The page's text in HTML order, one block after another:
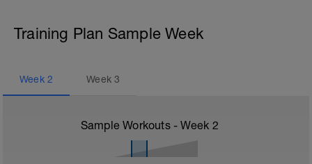
Training Plan Sample Week
Week 2 Week3
Sample Workouts - Week 2